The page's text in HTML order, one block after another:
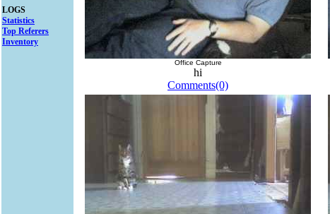
LOGS
Statistics
Top Referers
Inventory
Office Capture
hi
Comments(0)